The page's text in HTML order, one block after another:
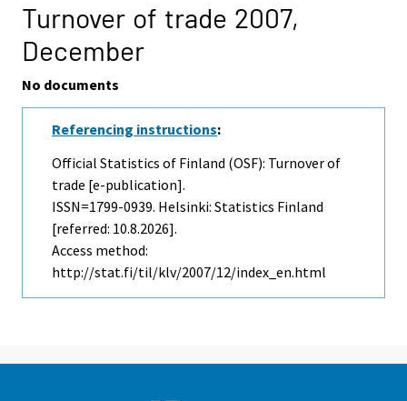
Turnover of trade 2007,
December
No documents
Referencing instructions:
Official Statistics of Finland (OSF): Turnover of
trade [e-publication].
ISSN=1799-0939. Helsinki: Statistics Finland
[referred: 10.8.2026].
Access method:
http://stat.fi/til/klv/2007/12/index_en.html